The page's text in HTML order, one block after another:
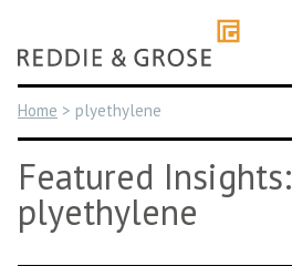
content
Home > plyethylene
Featured Insights:
plyethylene